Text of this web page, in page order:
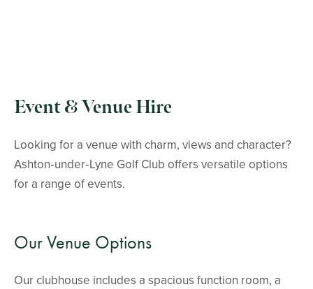
Event & Venue Hire
Looking for a venue with charm, views and character?
Ashton‑under‑Lyne Golf Club offers versatile options
for a range of events.
Our Venue Options
Our clubhouse includes a spacious function room, a